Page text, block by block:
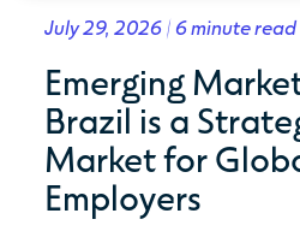
July 29, 2026 | 6 minute read
Emerging
Brazil is a
Market for
Employers